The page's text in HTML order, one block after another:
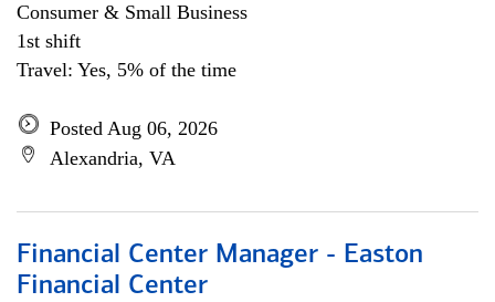
Consumer & Small Business
1st shift
Travel: Yes, 5% of the time
Posted Aug 06, 2026
Alexandria, VA
Financial Center Manager - Easton
Financial Center